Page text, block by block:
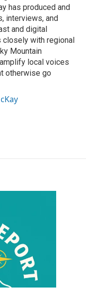
has produced and
interviews, and
and digital
closely with regional
Mountain
local voices
otherwise go